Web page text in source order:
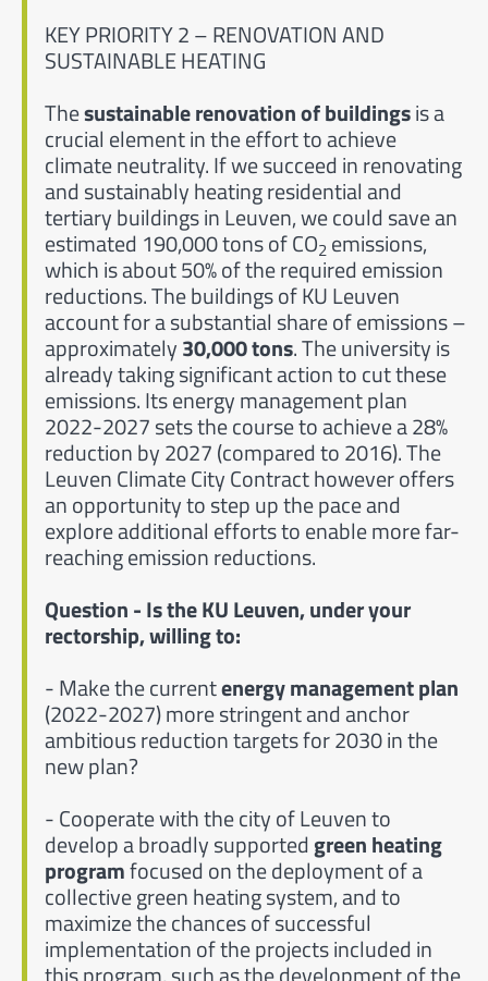
KEY PRIORITY 2 – RENOVATION AND
SUSTAINABLE HEATING
Thesustainable renovation of buildingsis a
crucial element in the effort to achieve
climate neutrality. If we succeed in renovating
and sustainably heating residential and
tertiary buildings in Leuven, we could save an
estimated 190,000 tons of CO2 emissions,
which is about 50% of the required emission
reductions. The buildings of KU Leuven
account for a substantial share of emissions –
approximately 30,000 tons. The university is
already taking significant action to cut these
emissions. Its energy management plan
2022-2027 sets the course to achieve a 28%
reduction by 2027 (compared to 2016). The
Leuven Climate City Contract however offers
an opportunity to step up the pace and
explore additional efforts to enable more far-
reaching emission reductions.
Question - Is the KU Leuven, under your
rectorship, willing to:
- Make the currentenergy management plan
(2022-2027) more stringent and anchor
ambitious reduction targets for 2030 in the
new plan?
- Cooperate with the city of Leuven to
develop a broadly supported green heating
programfocused on the deployment of a
collective green heating system, and to
maximize the chances of successful
implementation of the projects included in
this program, such as the development of the